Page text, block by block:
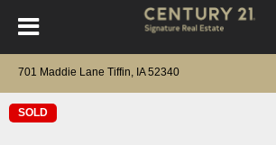
701 Maddie Lane Tiffin, IA 52340
SOLD